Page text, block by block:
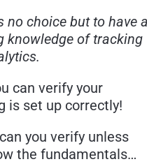
no choice but to have a
knowledge of tracking
can verify your
is set up correctly!
you verify unless
the fundamentals…